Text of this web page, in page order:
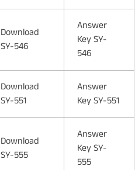
Download
SY-546
Answer
Key SY-
546
Download
SY-551
Answer
Key SY-551
Download
SY-555
Answer
Key SY-
555